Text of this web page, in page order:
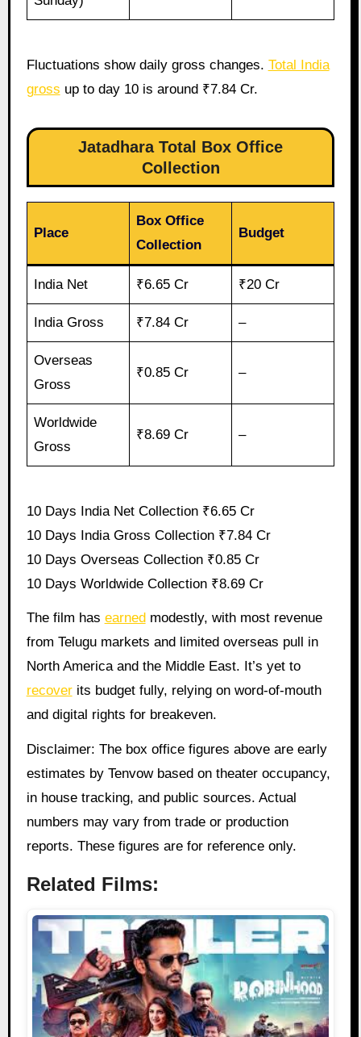
Fluctuations show daily gross changes. Total India
gross up to day 10 is around ₹7.84 Cr.
Jatadhara Total Box Office
Collection
Place
Box Office
Collection
Budget
India Net ₹6.65 Cr ₹20 Cr
India Gross ₹7.84 Cr –
Overseas
Gross
₹0.85 Cr –
Worldwide
Gross
₹8.69 Cr –
10 Days India Net Collection ₹6.65 Cr
10 Days India Gross Collection ₹7.84 Cr
10 Days Overseas Collection ₹0.85 Cr
10 Days Worldwide Collection ₹8.69 Cr
The film has earned modestly, with most revenue
from Telugu markets and limited overseas pull in
North America and the Middle East. It’s yet to
recoverits budget fully, relying on word-of-mouth
and digital rights for breakeven.
Disclaimer: The box office figures above are early
estimates by Tenvow based on theater occupancy,
in house tracking, and public sources. Actual
numbers may vary from trade or production
reports. These figures are for reference only.
Related Films: